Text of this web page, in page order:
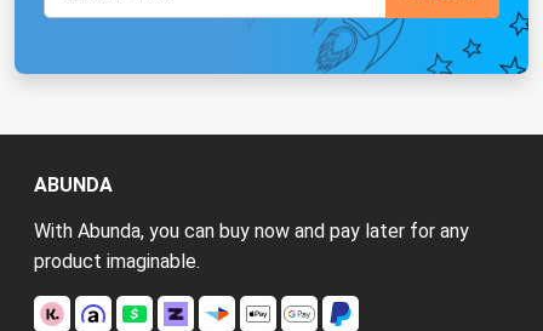
ABUNDA
With Abunda, you can buy now and pay later for any
product imaginable.